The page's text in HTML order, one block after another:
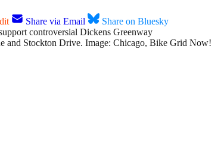
Share via Email Share on Bluesky
and Stockton Drive. Image: Chicago, Bike Grid Now!